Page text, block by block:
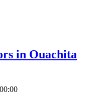
in Ouachita